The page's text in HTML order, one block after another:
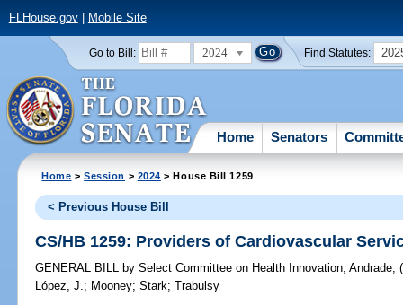
FLHouse.gov| Mobile Site
Go to Bill: 2024 Find Statutes:
Home Senators
Home >Session > 2024 > House Bill 1259
< Previous House Bill
CS/HB 1259: Providers of Cardiovascular
GENERAL BILL by Select Committee on Health Innovation;Andrade;
López, J.; Mooney;Stark;Trabulsy